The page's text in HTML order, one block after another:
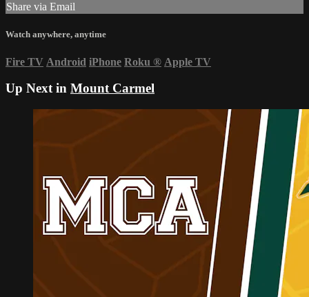
Share via Email
Watch anywhere, anytime
Fire TV Android iPhone Roku ® Apple TV
Up Next in Mount Carmel